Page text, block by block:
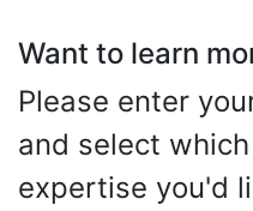
Want to learn
Please enter
and select
expertise you'd